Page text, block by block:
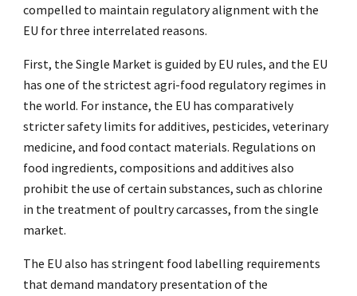
compelled to maintain regulatory alignment with the
EU for three interrelated reasons.
First, the Single Market is guided by EU rules, and the EU
has one of the strictest agri-food regulatory regimes in
the world. For instance, the EU has comparatively
stricter safety limits for additives, pesticides, veterinary
medicine, and food contact materials. Regulations on
food ingredients, compositions and additives also
prohibit the use of certain substances, such as chlorine
in the treatment of poultry carcasses, from the single
market.
The EU also has stringent food labelling requirements
that demand mandatory presentation of the